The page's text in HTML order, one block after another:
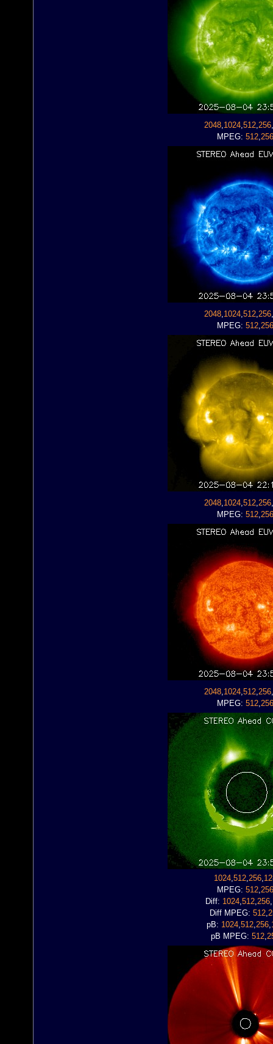
2048,1024,512,256,
MPEG: 512,256
2048,1024,512,256,
MPEG: 512,256
2048,1024,512,256,
MPEG: 512,256
2048,1024,512,256,
MPEG: 512,256
1024,512,256,
MPEG: 512,256
Diff: 1024,512,256,
Diff MPEG: 512,
pB: 1024,512,256,
pB MPEG: 512,